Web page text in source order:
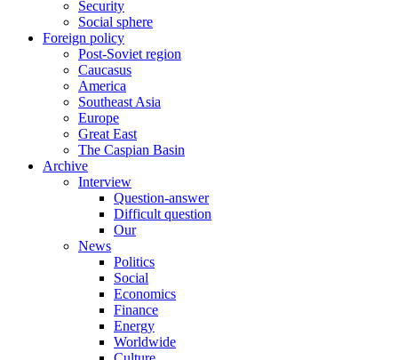
Security
Social sphere
Foreign policy
Post-Soviet region
Caucasus
America
Southeast Asia
Europe
Great East
The Caspian Basin
Archive
Interview
Question-answer
Difficult question
Our
News
Politics
Social
Economics
Finance
Energy
Worldwide